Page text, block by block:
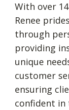
With over
Renee
through
providing
unique
customer
ensuring
confident in